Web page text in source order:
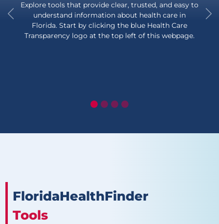
Explore tools that provide clear, trusted, and easy to
understand information about health care in
Florida. Start by clicking the blue Health Care
Transparency logo at the top left of this webpage.
Previous
FloridaHealthFinder
Tools